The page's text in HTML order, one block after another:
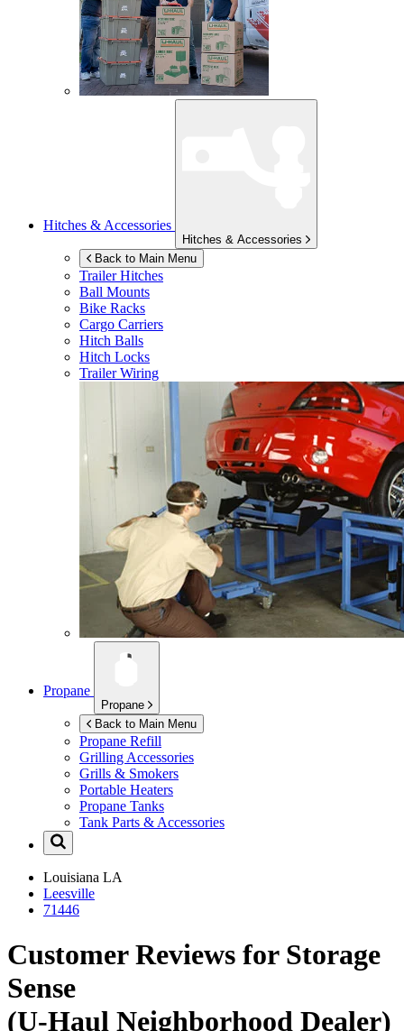
Hitches & Accessories
Hitches & Accessories
Back to Main Menu
Trailer Hitches
Ball Mounts
Bike Racks
Cargo Carriers
Hitch Balls
Hitch Locks
Trailer Wiring
Propane
Propane
Back to Main Menu
Propane Refill
Grilling Accessories
Grills & Smokers
Portable Heaters
Propane Tanks
Tank Parts & Accessories
Louisiana LA
Leesville
71446
Customer Reviews for Storage
Sense
(U-Haul Neighborhood Dealer)